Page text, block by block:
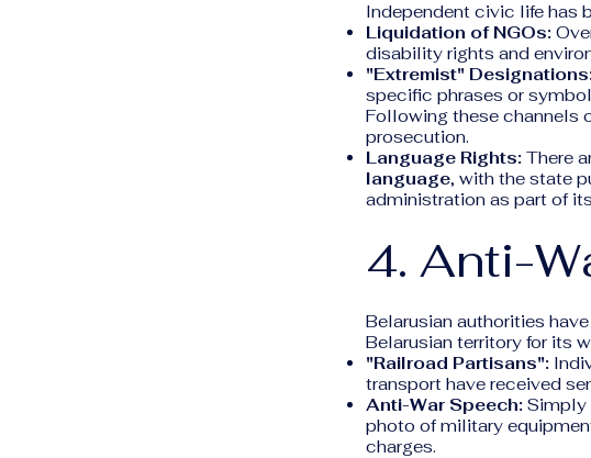
Independent civic life has
Liquidation of NGOs:
disability rights and
"Extremist"
specific phrases or
Following these channels
prosecution.
Language Rights: There
language, with the state
administration as part of
4. Anti-
Belarusian authorities
Belarusian territory for its
"Railroad Partisans":
transport have received
Anti-War Speech: Simply
photo of military
charges.